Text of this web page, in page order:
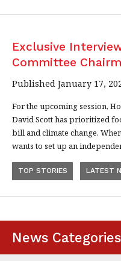
Exclusive
Committee
Published January 17,
For the upcoming session,
David Scott has prioritized
bill and climate change.
wants to set up an
TOP STORIES LATEST
News Categories